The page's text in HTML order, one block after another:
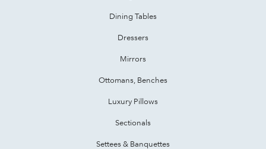
Dining Tables
Dressers
Mirrors
Ottomans, Benches
Luxury Pillows
Sectionals
Settees & Banquettes